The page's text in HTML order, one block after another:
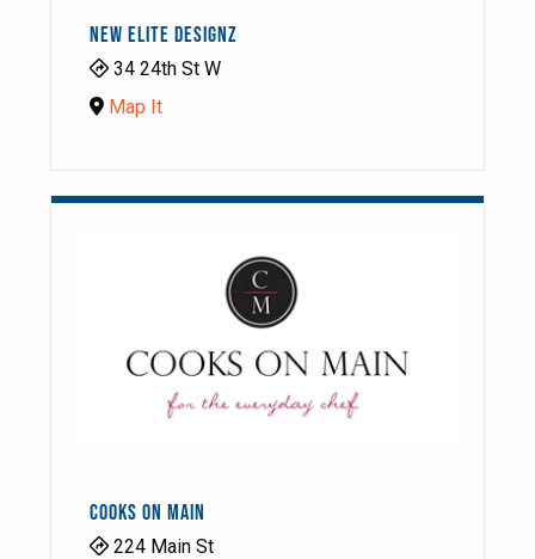
NEW ELITE DESIGNZ
34 24th St W
Map It
COOKS ON MAIN
224 Main St